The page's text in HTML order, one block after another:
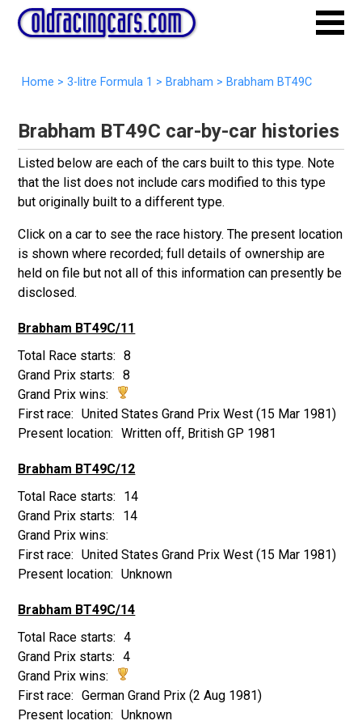
Home > 3-litre Formula 1 > Brabham > Brabham BT49C
Brabham BT49C car-by-car histories
Listed below are each of the cars built to this type. Note
that the list does not include cars modified to this type
but originally built to a different type.
Click on a car to see the race history. The present location
is shown where recorded; full details of ownership are
held on file but not all of this information can presently be
disclosed.
Brabham BT49C/11
8
8
United States Grand Prix West(15 Mar 1981)
Written off, British GP 1981
Brabham BT49C/12
14
14
United States Grand Prix West(15 Mar 1981)
Unknown
Brabham BT49C/14
4
4
German Grand Prix(2 Aug 1981)
Unknown